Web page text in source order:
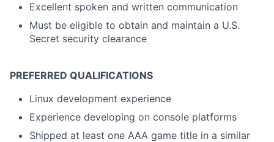
Excellent spoken and written communication
Must be eligible to obtain and maintain a U.S.
Secret security clearance
PREFERRED QUALIFICATIONS
Linux development experience
Experience developing on console platforms
Shipped at least one AAA game title in a similar